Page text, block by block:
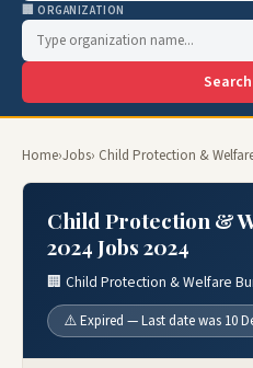
🏢 ORGANIZATION
Home›Jobs› Child Protection &
Child Protection &
2024 Jobs 2024
🏢 Child Protection & Welfare
⚠️ Expired — Last date was 10